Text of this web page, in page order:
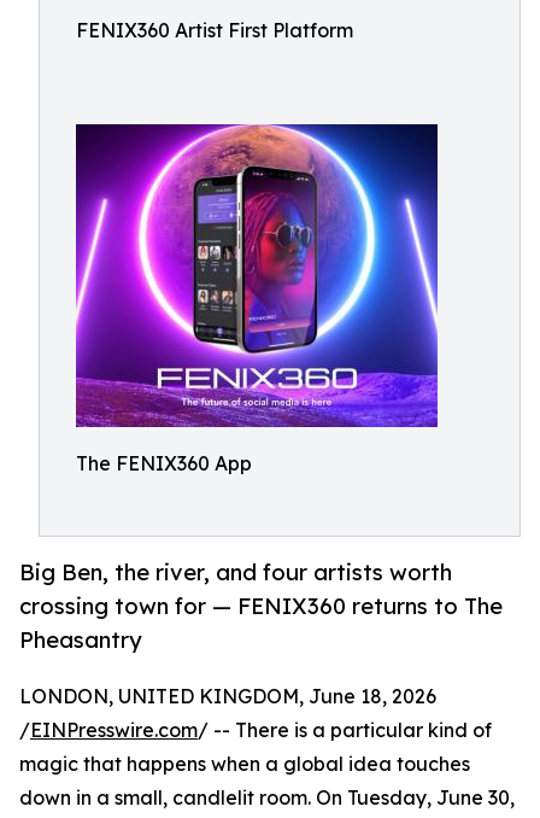
FENIX360 Artist First Platform
The FENIX360 App
Big Ben, the river, and four artists worth
crossing town for — FENIX360 returns to The
Pheasantry
LONDON, UNITED KINGDOM, June 18, 2026
/EINPresswire.com/ -- There is a particular kind of
magic that happens when a global idea touches
down in a small, candlelit room. On Tuesday, June 30,